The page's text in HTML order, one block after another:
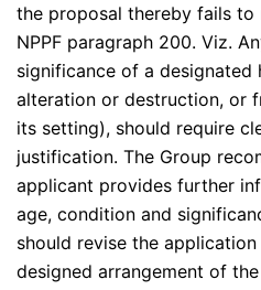
the proposal thereby fails
NPPF paragraph 200. Viz.
significance of a
alteration or destruction, or
its setting), should require
justification. The Group
applicant provides further
age, condition and
should revise the
designed arrangement of